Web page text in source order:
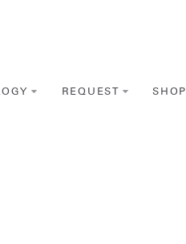
REQUEST SHOP